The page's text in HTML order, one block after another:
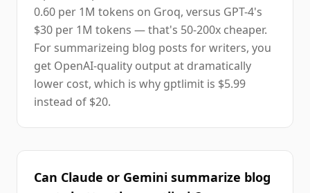
0.60 per 1M tokens on Groq, versus GPT-4's
$30 per 1M tokens — that's 50-200x cheaper.
For summarizeing blog posts for writers, you
get OpenAI-quality output at dramatically
lower cost, which is why gptlimit is $5.99
instead of $20.
Can Claude or Gemini summarize blog